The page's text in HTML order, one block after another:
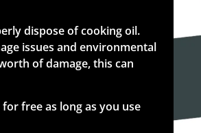
dispose of cooking oil.
issues and environmental
of damage, this can
free as long as you use